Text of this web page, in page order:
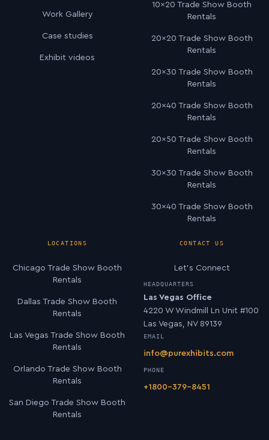
Work Gallery
Case studies
Exhibit videos
10×20 Trade Show Booth
Rentals
20×20 Trade Show Booth
Rentals
20×30 Trade Show Booth
Rentals
20×40 Trade Show Booth
Rentals
20×50 Trade Show Booth
Rentals
30×30 Trade Show Booth
Rentals
30×40 Trade Show Booth
Rentals
LOCATIONS
Chicago Trade Show Booth
Rentals
Dallas Trade Show Booth
Rentals
Las Vegas Trade Show Booth
Rentals
Orlando Trade Show Booth
Rentals
San Diego Trade Show Booth
Rentals
CONTACT US
Let’s Connect
HEADQUARTERS
Las Vegas Office
4220 W Windmill Ln Unit #100
Las Vegas, NV 89139
EMAIL
info@purexhibits.com
PHONE
+1800-379-8451